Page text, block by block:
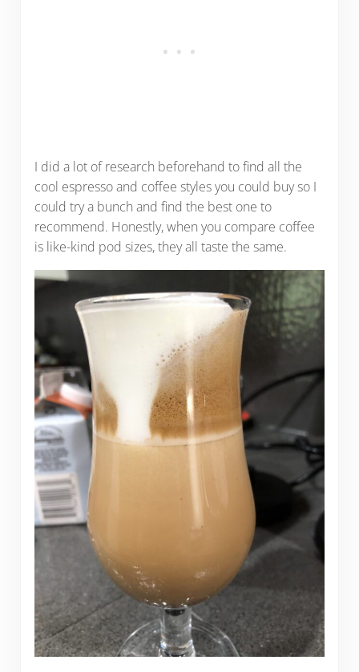
I did a lot of research beforehand to find all the
cool espresso and coffee styles you could buy so I
could try a bunch and find the best one to
recommend. Honestly, when you compare coffee
is like-kind pod sizes, they all taste the same.